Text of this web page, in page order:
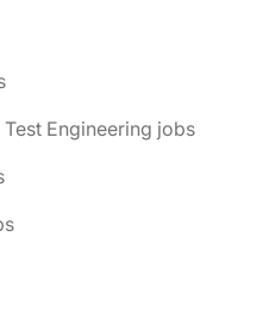
Test Engineering jobs